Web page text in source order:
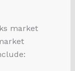
market